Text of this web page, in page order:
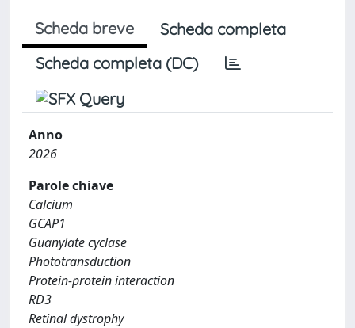
Scheda breve
Scheda completa
Scheda completa (DC)
Anno
2026
Parole chiave
Calcium
GCAP1
Guanylate cyclase
Phototransduction
Protein-protein interaction
RD3
Retinal dystrophy